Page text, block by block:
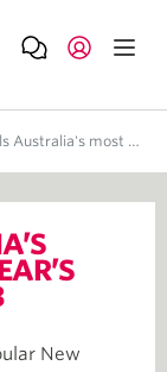
popular New Year's Resolutions for 2023
New